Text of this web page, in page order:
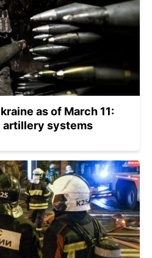
as of March 11:
artillery systems